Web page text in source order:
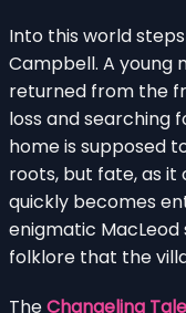
Into this world
Campbell. A young
returned from the
loss and searching
home is supposed
roots, but fate, as it
quickly becomes
enigmatic
folklore that the
TheChangeling